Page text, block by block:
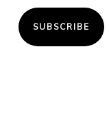
SUBSCRIBE